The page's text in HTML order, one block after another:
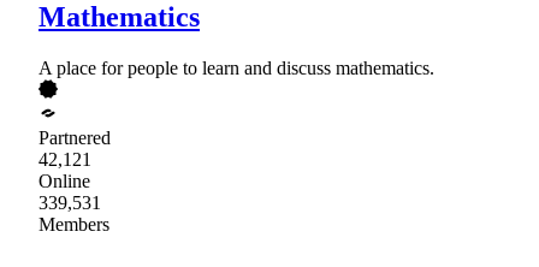
Mathematics
A place for people to learn and discuss mathematics.
Partnered
42,121
Online
339,531
Members